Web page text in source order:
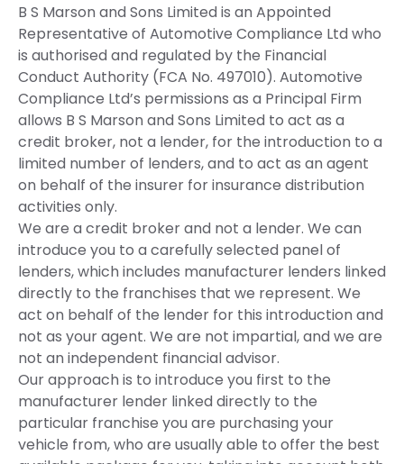
B S Marson and Sons Limited is an Appointed
Representative of Automotive Compliance Ltd who
is authorised and regulated by the Financial
Conduct Authority (FCA No. 497010). Automotive
Compliance Ltd’s permissions as a Principal Firm
allows B S Marson and Sons Limited to act as a
credit broker, not a lender, for the introduction to a
limited number of lenders, and to act as an agent
on behalf of the insurer for insurance distribution
activities only.
We are a credit broker and not a lender. We can
introduce you to a carefully selected panel of
lenders, which includes manufacturer lenders linked
directly to the franchises that we represent. We
act on behalf of the lender for this introduction and
not as your agent. We are not impartial, and we are
not an independent financial advisor.
Our approach is to introduce you first to the
manufacturer lender linked directly to the
particular franchise you are purchasing your
vehicle from, who are usually able to offer the best